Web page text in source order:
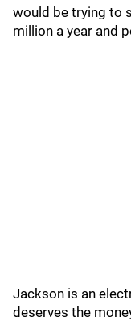
would be trying to
million a year and
Jackson is an
deserves the